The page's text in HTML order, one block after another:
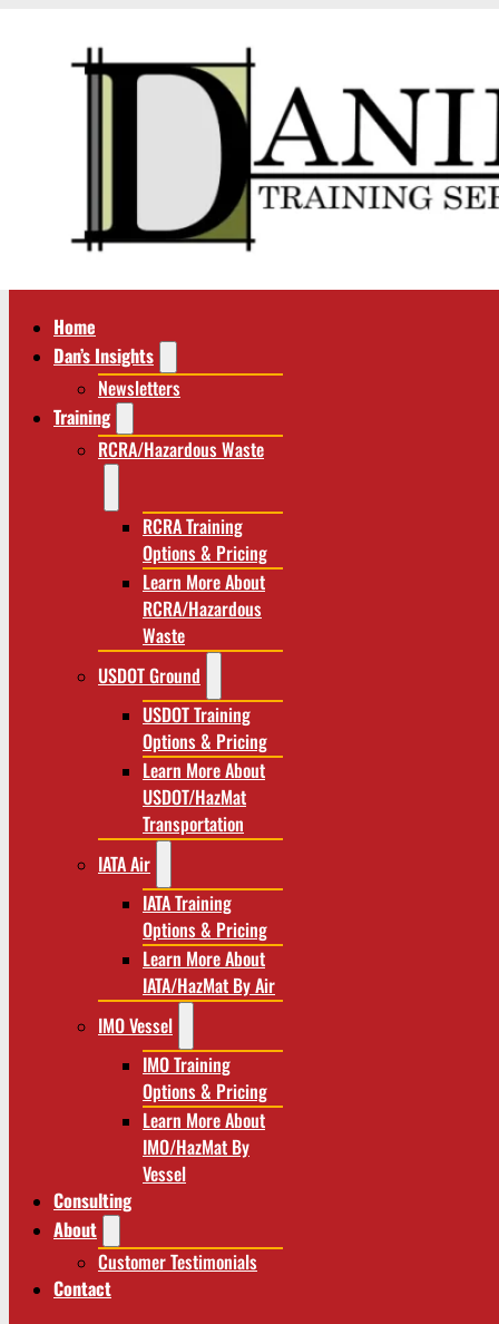
Home
Dan’s Insights
Newsletters
Training
RCRA/Hazardous Waste
RCRA Training
Options & Pricing
Learn More About
RCRA/Hazardous
Waste
USDOT Ground
USDOT Training
Options & Pricing
Learn More About
USDOT/HazMat
Transportation
IATA Air
IATA Training
Options & Pricing
Learn More About
IATA/HazMat By Air
IMO Vessel
IMO Training
Options & Pricing
Learn More About
IMO/HazMat By
Vessel
Consulting
About
Customer Testimonials
Contact